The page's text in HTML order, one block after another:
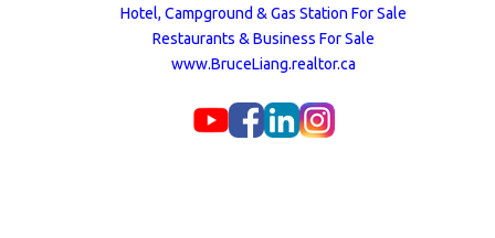
Hotel, Campground & Gas Station For Sale
Restaurants & Business For Sale
www.BruceLiang.realtor.ca